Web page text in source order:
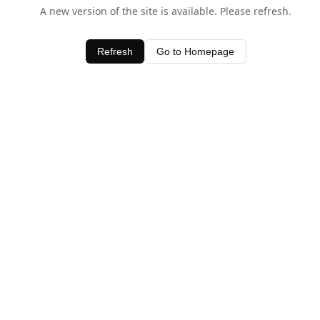
A new version of the site is available. Please refresh.
Refresh Go to Homepage